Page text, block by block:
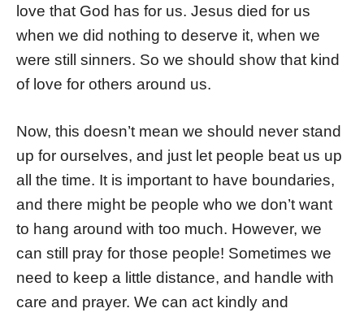
love that God has for us. Jesus died for us
when we did nothing to deserve it, when we
were still sinners. So we should show that kind
of love for others around us.
Now, this doesn’t mean we should never stand
up for ourselves, and just let people beat us up
all the time. It is important to have boundaries,
and there might be people who we don’t want
to hang around with too much. However, we
can still pray for those people! Sometimes we
need to keep a little distance, and handle with
care and prayer. We can act kindly and